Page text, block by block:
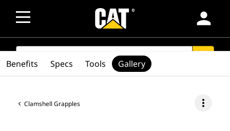
person
SEARCH
Clamshell Grapples more_vert
Benefits Specs Tools Gallery